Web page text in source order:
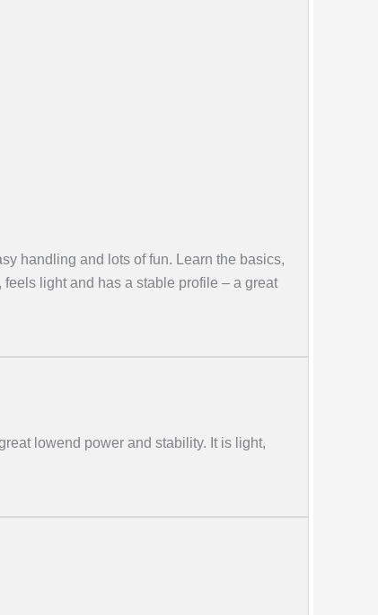
handling and lots of fun. Learn the basics,
light and has a stable profile – a great
lowend power and stability. It is light,